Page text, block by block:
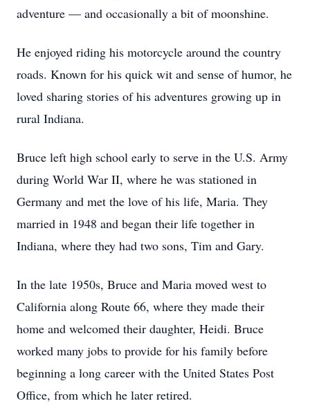
adventure — and occasionally a bit of moonshine.
He enjoyed riding his motorcycle around the country
roads. Known for his quick wit and sense of humor, he
loved sharing stories of his adventures growing up in
rural Indiana.
Bruce left high school early to serve in the U.S. Army
during World War II, where he was stationed in
Germany and met the love of his life, Maria. They
married in 1948 and began their life together in
Indiana, where they had two sons, Tim and Gary.
In the late 1950s, Bruce and Maria moved west to
California along Route 66, where they made their
home and welcomed their daughter, Heidi. Bruce
worked many jobs to provide for his family before
beginning a long career with the United States Post
Office, from which he later retired.